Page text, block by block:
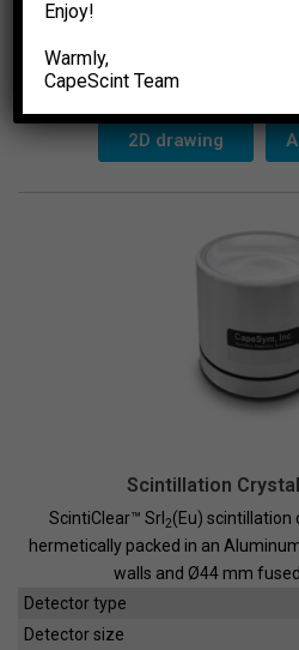
- Crystal
38x38
quantity
2D drawing
Scintillation
ScintiClear™ SrI 2(Eu) scintillation
hermetically packed in an
walls and Ø44 mm
Detector type
Detector size
Enjoy!
Warmly,
CapeSсint Team